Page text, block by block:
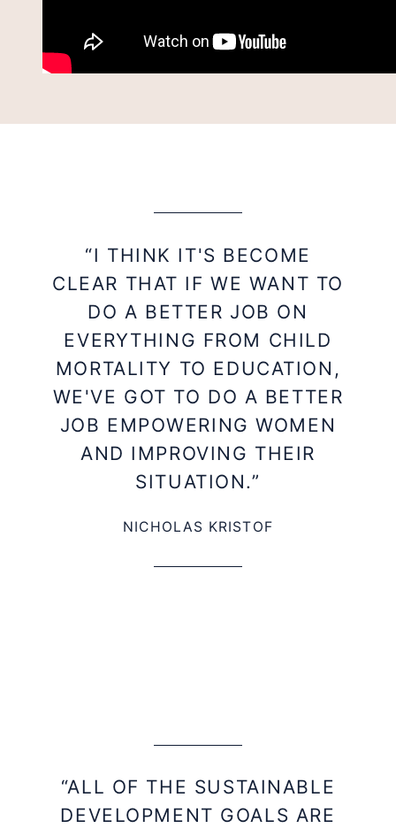
“I THINK IT'S BECOME
CLEAR THAT IF WE WANT TO
DO A BETTER JOB ON
EVERYTHING FROM CHILD
MORTALITY TO EDUCATION,
WE'VE GOT TO DO A BETTER
JOB EMPOWERING WOMEN
AND IMPROVING THEIR
SITUATION.”
NICHOLAS KRISTOF
“ALL OF THE SUSTAINABLE
DEVELOPMENT GOALS ARE